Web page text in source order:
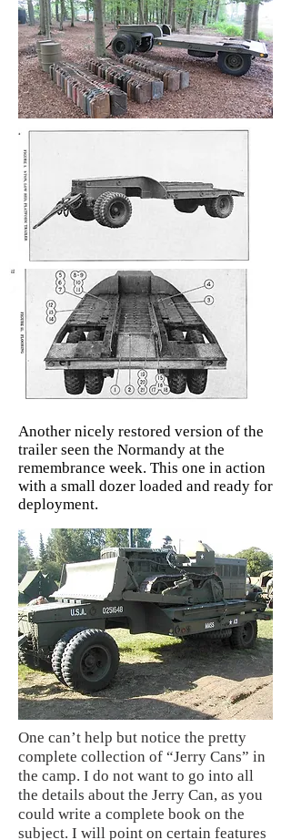
Another nicely restored version of the
trailer seen the Normandy at the
remembrance week. This one in action
with a small dozer loaded and ready for
deployment.
One can’t help but notice the pretty
complete collection of “Jerry Cans” in
the camp. I do not want to go into all
the details about the Jerry Can, as you
could write a complete book on the
subject. I will point on certain features